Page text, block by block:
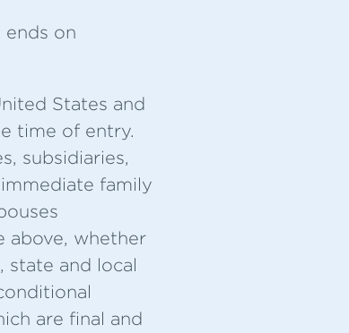
ends on
States and
time of entry.
subsidiaries,
family
above, whether
and local
are final and